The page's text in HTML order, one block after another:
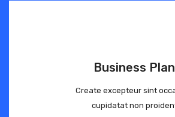
Business Plan
Create excepteur sint
cupidatat non